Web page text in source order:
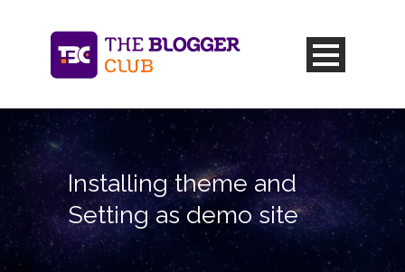
Installing theme and
Setting as demo site